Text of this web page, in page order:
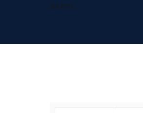
DAFITC